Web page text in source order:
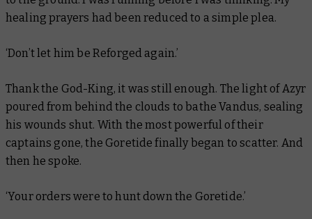
healing prayers had been reduced to a simple plea.
‘Don’t let him be Reforged again.’
Thank the God-King, it was still enough. The light of Azyr
poured from behind the clouds to bathe Vandus, sealing
his wounds shut. With the most powerful of their
captains gone, the Goretide finally began to scatter. And
then he spoke.
‘Your orders were to hunt down the Goretide.’